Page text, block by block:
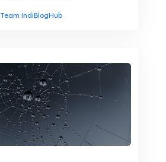
Team IndiBlogHub